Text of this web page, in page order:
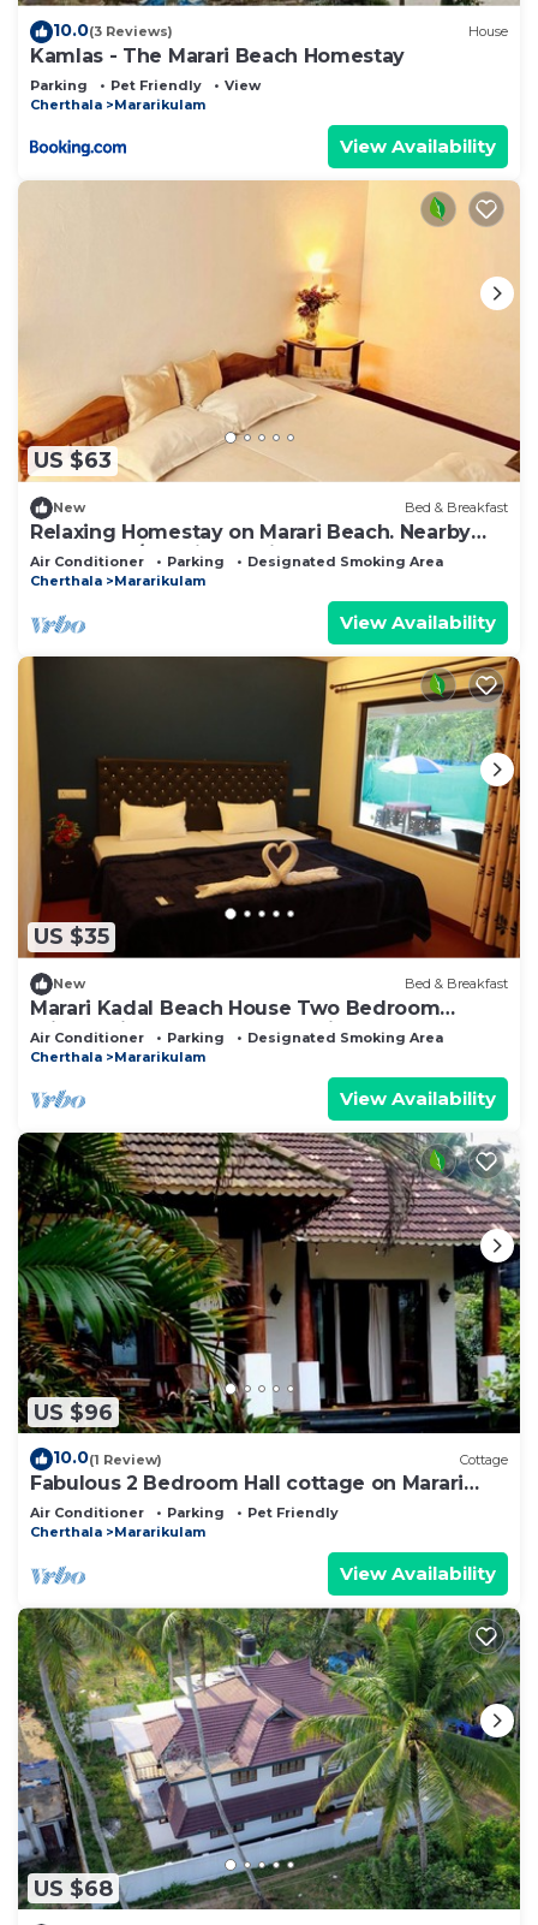
10.0(3 Reviews) House
Kamlas - The Marari Beach Homestay
Parking Pet Friendly
View
Cherthala
Mararikulam
View Availability
US $63
New Bed & Breakfast
Relaxing Homestay on Marari Beach. Nearby
Alappuzha/Kochi. Pet Friendly!
Air Conditioner Parking
Designated Smoking Area
Cherthala
Mararikulam
View Availability
US $35
New Bed & Breakfast
Marari Kadal Beach House Two Bedroom
Private Villa Very Near #Marari Beach
Air Conditioner Parking
Designated Smoking Area
Cherthala
Mararikulam
View Availability
US $96
10.0(1 Review) Cottage
Fabulous 2 Bedroom Hall cottage on Marari
Beach!
Air Conditioner Parking
Pet Friendly
Cherthala
Mararikulam
View Availability
US $68